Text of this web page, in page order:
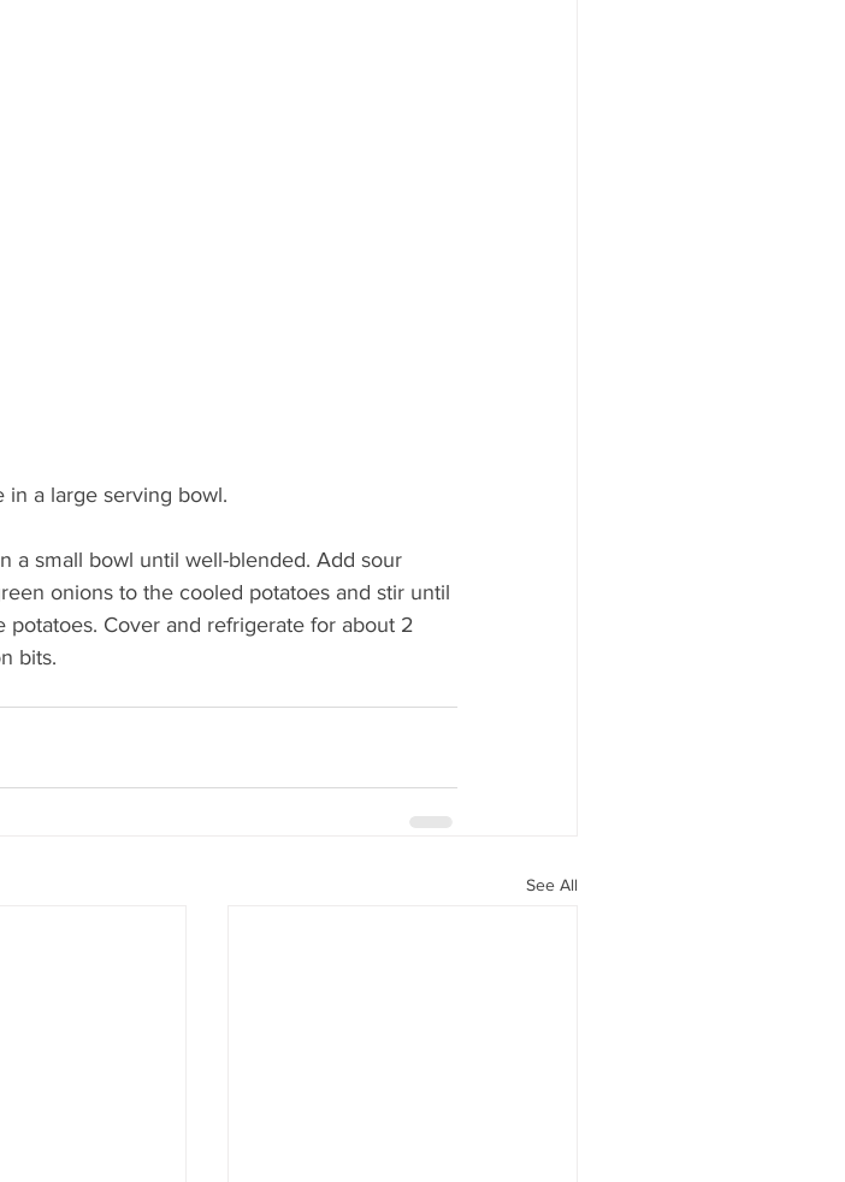
in a large serving bowl.
a small bowl until well-blended. Add sour
onions to the cooled potatoes and stir until
Cover and refrigerate for about 2
bits.
See All